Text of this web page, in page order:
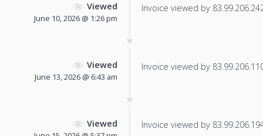
Viewed
June 10, 2026 @ 1:26 pm
Invoice viewed by
Viewed
June 13, 2026 @ 6:43 am
Invoice viewed by
Viewed Invoice viewed by